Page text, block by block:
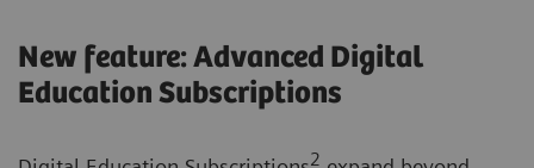
New feature: Advanced Digital
Education Subscriptions
2